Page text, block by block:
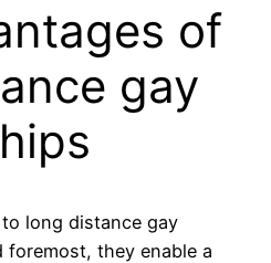
of
gay
long distance gay
they enable a